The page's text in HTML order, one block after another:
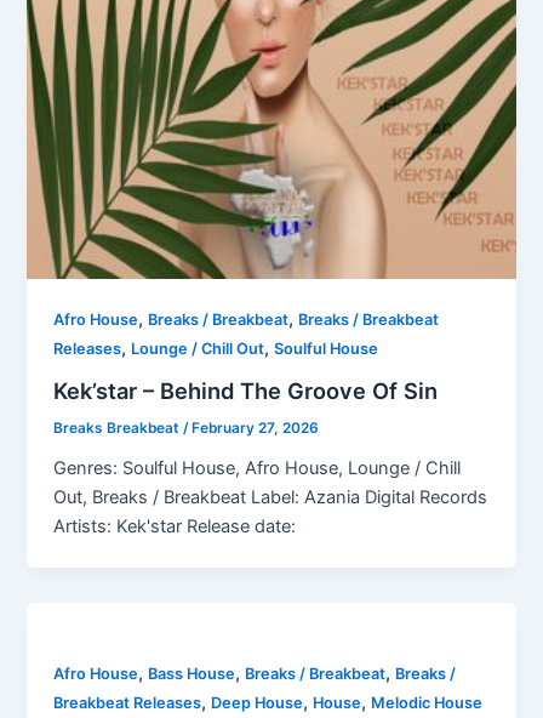
Afro House, Breaks / Breakbeat, Breaks / Breakbeat
Releases, Lounge / Chill Out,Soulful House
Kek’star – Behind The Groove Of Sin
Breaks Breakbeat/ February 27, 2026
Genres: Soulful House, Afro House, Lounge / Chill
Out, Breaks / Breakbeat Label: Azania Digital Records
Artists: Kek'star Release date:
Afro House, Bass House, Breaks / Breakbeat, Breaks /
Breakbeat Releases, Deep House, House, Melodic House